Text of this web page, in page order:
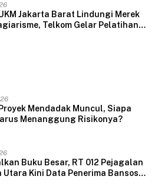
Jakarta Barat Lindungi Merek
Telkom Gelar Pelatihan
Mendadak Muncul, Siapa
Menanggung Risikonya?
Buku Besar, RT 012 Pejagalan
Utara Kini Data Penerima Bansos